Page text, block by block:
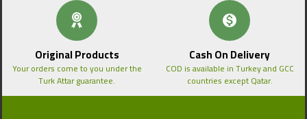
Original Products
Your orders come to you under the
Turk Attar guarantee.
Cash On Delivery
COD is available in Turkey and GCC
countries except Qatar.